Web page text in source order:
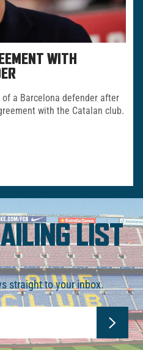
WITH
a Barcelona defender after
with the Catalan club.
LIST
straight to your inbox.